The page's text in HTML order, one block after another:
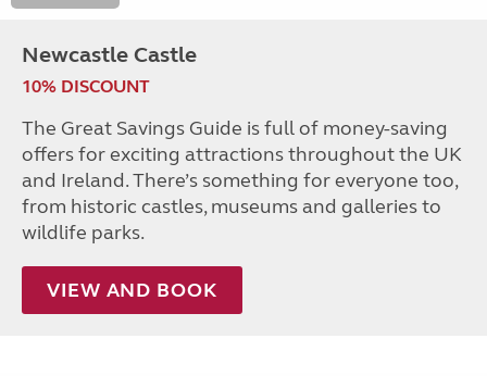
Newcastle Castle
10% DISCOUNT
The Great Savings Guide is full of money-saving
offers for exciting attractions throughout the UK
and Ireland. There’s something for everyone too,
from historic castles, museums and galleries to
wildlife parks.
VIEW AND BOOK